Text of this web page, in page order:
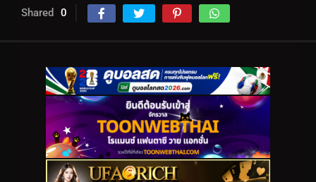
Shared 0